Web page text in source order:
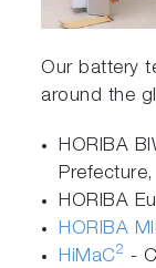
Our battery
around the
HORIBA
HORIBA
HORIBA
HiMaC2 -